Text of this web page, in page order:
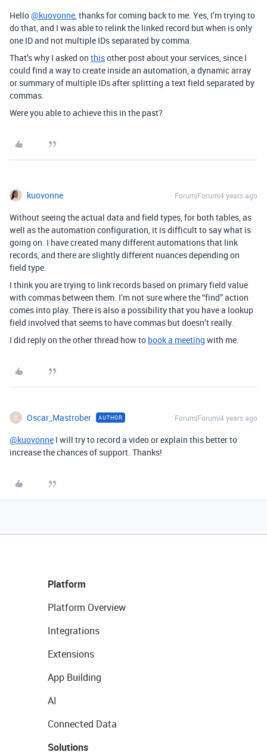
Hello@kuovonne, thanks for coming back to me. Yes, I’m trying to
do that, and I was able to relink the linked record but when is only
one ID and not multiple IDs separated by comma.
That’s why I asked on thisother post about your services, since I
could find a way to create inside an automation, a dynamic array
or summary of multiple IDs after splitting a text field separated by
commas.
Were you able to achieve this in the past?
kuovonne Forum|Forum|4 years ago
Without seeing the actual data and field types, for both tables, as
well as the automation configuration, it is difficult to say what is
going on. I have created many different automations that link
records, and there are slightly different nuances depending on
field type.
I think you are trying to link records based on primary field value
with commas between them. I’m not sure where the “find” action
comes into play. There is also a possibility that you have a lookup
field involved that seems to have commas but doesn’t really.
I did reply on the other thread how to book a meeting with me.
O Oscar_Mastrober AUTHOR Forum|Forum|4 years ago
@kuovonne I will try to record a video or explain this better to
increase the chances of support. Thanks!
Platform
Platform Overview
Integrations
Extensions
App Building
AI
Connected Data
Solutions